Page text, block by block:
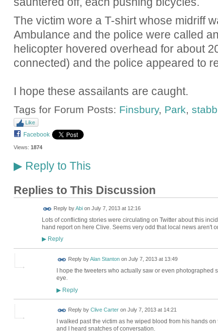
The victim wore a T-shirt whose midriff
Ambulance and the police were called
helicopter hovered overhead for about
connected) and the police appeared to
I hope these assailants are caught.
Tags for Forum Posts: Finsbury, Park,
Like
Facebook
Views: 1874
▶Reply to This
Replies to This Discussion
Reply byAbion July 7, 2013 at 12:16
Lots of conflicting stories were circulating on Twitter about this
hand report on here Clive. Seems very odd that local news aren't
▶Reply
Reply byAlan Stantonon July 7, 2013 at 13:49
I hope the tweeters who actually saw or even
eye.
▶Reply
Reply by Clive Carteron July 7, 2013 at 14:21
I walked past the victim as he wiped blood from his hands
and I heard snatches of conversation.